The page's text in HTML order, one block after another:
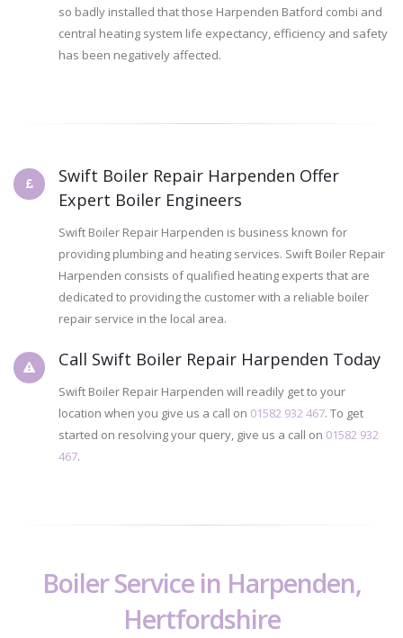
so badly installed that those Harpenden Batford combi and
central heating system life expectancy, efficiency and safety
has been negatively affected.
Swift Boiler Repair Harpenden Offer
Expert Boiler Engineers
Swift Boiler Repair Harpenden is business known for
providing plumbing and heating services. Swift Boiler Repair
Harpenden consists of qualified heating experts that are
dedicated to providing the customer with a reliable boiler
repair service in the local area.
Call Swift Boiler Repair Harpenden Today
Swift Boiler Repair Harpenden will readily get to your
location when you give us a call on 01582 932 467. To get
started on resolving your query, give us a call on 01582 932
467.
Boiler Service in Harpenden,
Hertfordshire